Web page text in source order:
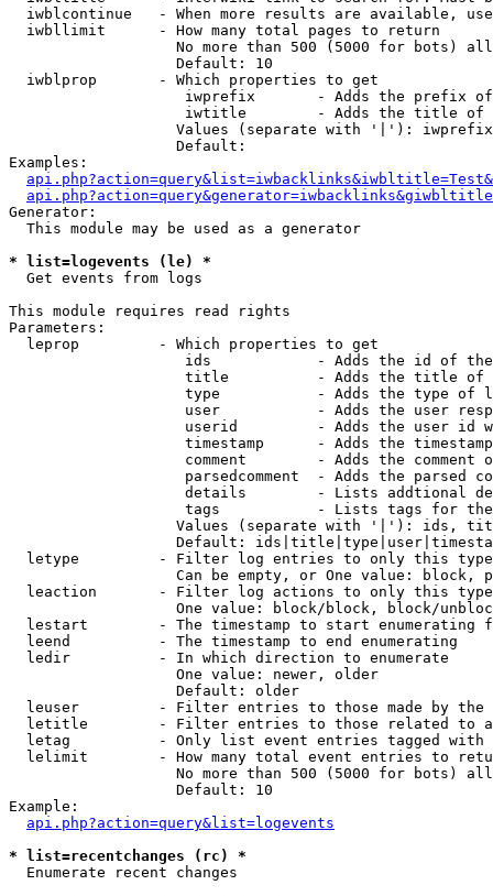
iwblcontinue   - When more results are available,
  iwbllimit      - How many total pages to return
No more than 500 (5000 for bots)
                   Default: 10
  iwblprop       - Which properties to get
iwprefix       - Adds the prefix
iwtitle        - Adds the title of
Values (separate with '|'):
                   Default:
Examples:
Generator:
  This module may be used as a generator
* list=logevents (le) *
Get events from logs
This module requires read rights
Parameters:
  leprop         - Which properties to get
ids            - Adds the id of
title          - Adds the title of
type           - Adds the type of
user           - Adds the user
userid         - Adds the user id
timestamp      - Adds the
comment        - Adds the comment
parsedcomment  - Adds the parsed
details        - Lists addtional
tags           - Lists tags for
Values (separate with '|'): ids,
Default:
letype         - Filter log entries to only this
Can be empty, or One value: block,
leaction       - Filter log actions to only this
One value: block/block, block/
lestart        - The timestamp to start enumerating
  leend          - The timestamp to end enumerating
  ledir          - In which direction to enumerate
                   One value: newer, older
                   Default: older
leuser         - Filter entries to those made by the
letitle        - Filter entries to those related to
letag          - Only list event entries tagged with
lelimit        - How many total event entries to
No more than 500 (5000 for bots)
                   Default: 10
Example:
api.php?action=query&list=logevents
* list=recentchanges (rc) *
Enumerate recent changes